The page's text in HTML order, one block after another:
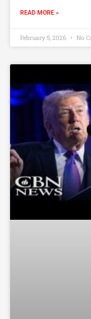
READ MORE »
February 5, 2026 No